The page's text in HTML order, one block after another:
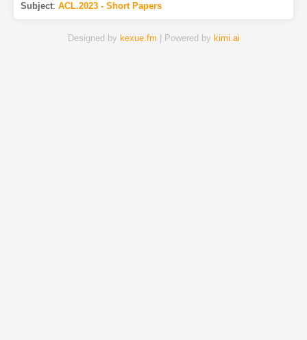
Subject: ACL.2023 - Short Papers
Designed by kexue.fm | Powered by kimi.ai